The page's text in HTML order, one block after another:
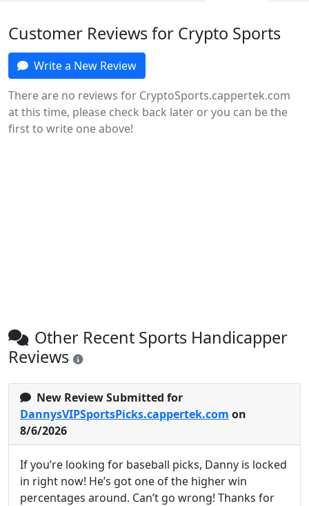
Customer Reviews for Crypto Sports
Write a New Review
There are no reviews for CryptoSports.cappertek.com
at this time, please check back later or you can be the
first to write one above!
Other Recent Sports Handicapper
Reviews
New Review Submitted for
DannysVIPSportsPicks.cappertek.com on
8/6/2026
If you’re looking for baseball picks, Danny is locked
in right now! He’s got one of the higher win
percentages around. Can’t go wrong! Thanks for